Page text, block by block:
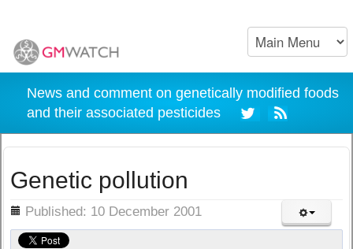
News and comment on genetically modified foods
and their associated pesticides
Genetic pollution
Published: 10 December 2001